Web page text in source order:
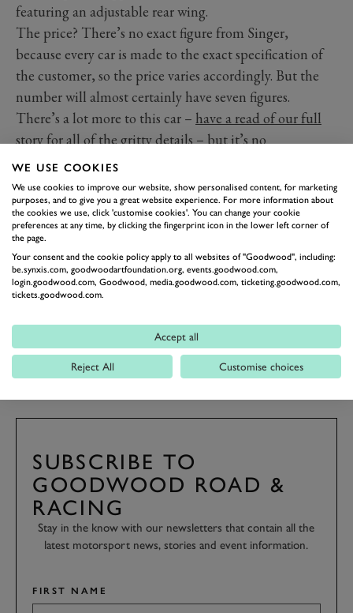
featuring an adjustable rear wing.
The price? There’s no exact figure from Singer,
because every car is made to the exact specification of
the customer, so the price varies accordingly. But the
number will almost certainly have seven figures.
There’s a lot more to this car – have a read of our full
story for all of the gritty details– but it’s no
exaggeration to say seeing this car in the metal is an
experience in itself, let alone seeing it fly up the
hillclimb.
The 2023 Goodwood Festival of Speed is
underway! You can watch every moment
of the action by watching our livestream.
Photography by Joe Harding.
FESTIVAL OF SPEED FOS FOS 2023 SINGER
PORSCHE 911
SUBSCRIBE TO
GOODWOOD ROAD &
RACING
Stay in the know with our newsletters that contain all the
latest motorsport news, stories and event information.
FIRST NAME
WE USE COOKIES
We use cookies to improve our website, show personalised content, for marketing
purposes, and to give you a great website experience. For more information about
the cookies we use, click 'customise cookies'. You can change your cookie
preferences at any time, by clicking the fingerprint icon in the lower left corner of
the page.
Your consent and the cookie policy apply to all websites of "Goodwood", including:
be.synxis.com, goodwoodartfoundation.org, events.goodwood.com,
login.goodwood.com, Goodwood, media.goodwood.com, ticketing.goodwood.com,
tickets.goodwood.com.
Accept all
Reject All Customise choices